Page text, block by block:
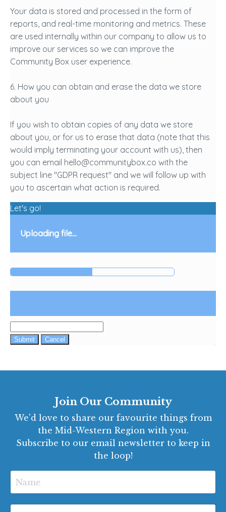
Your data is stored and processed in the form of
reports, and real-time monitoring and metrics. These
are used internally within our company to allow us to
improve our services so we can improve the
Community Box user experience.
6. How you can obtain and erase the data we store
about you
If you wish to obtain copies of any data we store
about you, or for us to erase that data (note that this
would imply terminating your account with us), then
you can email hello@communitybox.co with the
subject line "GDPR request" and we will follow up with
you to ascertain what action is required.
Let's go!
Uploading file...
Submit Cancel
Join Our Community
We'd love to share our favourite things from
the Mid-Western Region with you.
Subscribe to our email newsletter to keep in
the loop!